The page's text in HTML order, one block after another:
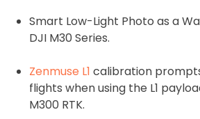
Smart Low-Light Photo as a
DJI M30 Series.
Zenmuse L1 calibration
flights when using the L1
M300 RTK.